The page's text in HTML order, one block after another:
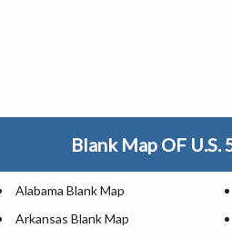
Blank Map OF
Alabama Blank Map
Arkansas Blank Map